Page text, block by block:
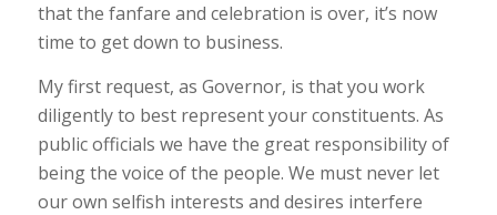
that the fanfare and celebration is over, it’s now
time to get down to business.
My first request, as Governor, is that you work
diligently to best represent your constituents. As
public officials we have the great responsibility of
being the voice of the people. We must never let
our own selfish interests and desires interfere